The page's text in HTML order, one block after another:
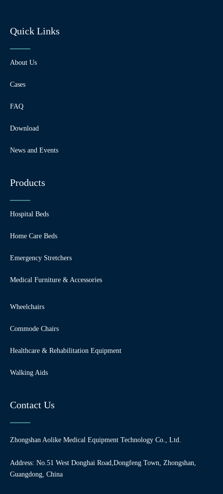
Quick Links
About Us
Cases
FAQ
Download
News and Events
Products
Hospital Beds
Home Care Beds
Emergency Stretchers
Medical Furniture & Accessories
Wheelchairs
Commode Chairs
Healthcare & Rehabilitation Equipment
Walking Aids
Contact Us
Zhongshan Aolike Medical Equipment Technology Co., Ltd.
Address: No.51 West Donghai Road,Dongfeng Town, Zhongshan,
Guangdong, China